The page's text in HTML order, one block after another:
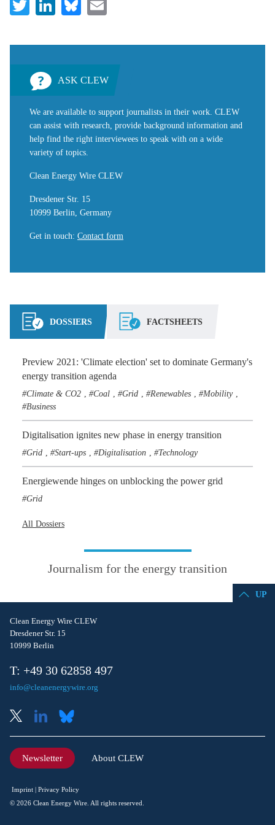
ASK CLEW
We are available to support journalists in their work. CLEW
can assist with research, provide background information and
help find the right interviewees to speak with on a wide
variety of topics.
Clean Energy Wire CLEW
Dresdener Str. 15
10999 Berlin, Germany
Get in touch: Contact form
DOSSIERS FACTSHEETS
Preview 2021: 'Climate election' set to dominate Germany's
energy transition agenda
Climate & CO2 Coal Grid Renewables Mobility
Business
Digitalisation ignites new phase in energy transition
Grid Start-ups Digitalisation Technology
Energiewende hinges on unblocking the power grid
Grid
All Dossiers
Journalism for the energy transition
UP
Clean Energy Wire CLEW
Dresdener Str. 15
10999 Berlin
T: +49 30 62858 497
info@cleanenergywire.org
Newsletter About CLEW
Imprint
Privacy Policy
© 2026 Clean Energy Wire. All rights reserved.